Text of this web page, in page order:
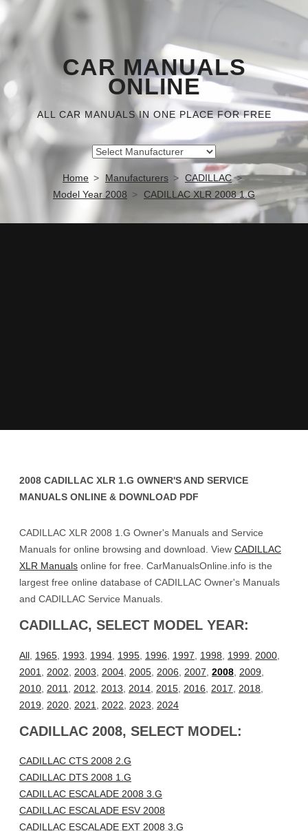
CAR MANUALS
ONLINE
ALL CAR MANUALS IN ONE PLACE FOR FREE
Home Manufacturers
CADILLAC
Model Year 2008
CADILLAC XLR 2008 1.G
2008 CADILLAC XLR 1.G OWNER'S AND SERVICE
MANUALS ONLINE & DOWNLOAD PDF
CADILLAC XLR 2008 1.G Owner's Manuals and Service
Manuals for online browsing and download. View CADILLAC
XLR Manuals online for free. CarManualsOnline.info is the
largest free online database of CADILLAC Owner's Manuals
and CADILLAC Service Manuals.
CADILLAC, SELECT MODEL YEAR:
All 1965 1993 1994 1995 1996 1997 1998 1999 2000
2001
2002 2003 2004 2005 2006 2007 2008 2009
2010 2011 2012 2013 2014 2015 2016 2017 2018
2019
2020 2021 2022 2023 2024
CADILLAC 2008, SELECT MODEL:
CADILLAC CTS 2008 2.G
CADILLAC DTS 2008 1.G
CADILLAC ESCALADE 2008 3.G
CADILLAC ESCALADE ESV 2008
CADILLAC ESCALADE EXT 2008 3.G